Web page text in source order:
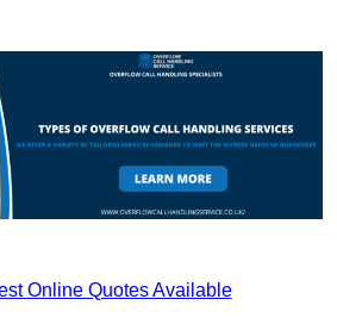
Online Quotes Available